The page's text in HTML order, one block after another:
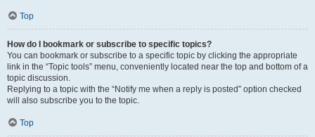
Top
How do I bookmark or subscribe to specific topics?
You can bookmark or subscribe to a specific topic by clicking the appropriate
link in the “Topic tools” menu, conveniently located near the top and bottom of a
topic discussion.
Replying to a topic with the “Notify me when a reply is posted” option checked
will also subscribe you to the topic.
Top